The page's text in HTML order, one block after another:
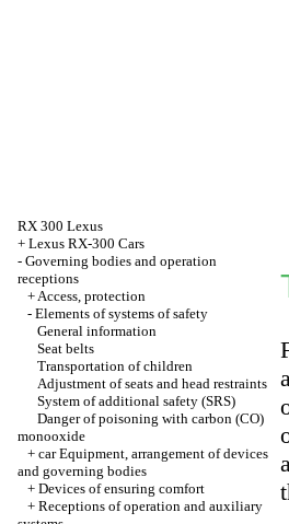
RX 300 Lexus
+ Lexus RX-300 Cars
- Governing bodies and operation
receptions
+Access, protection
- Elements of systems of safety
General information
Seat belts
Transportation of children
Adjustment of seats and head restraints
System of additional safety (SRS)
Danger of poisoning with carbon (CO)
monooxide
+ car Equipment, arrangement of devices
and governing bodies
+ Devices of ensuring comfort
+ Receptions of operation and auxiliary